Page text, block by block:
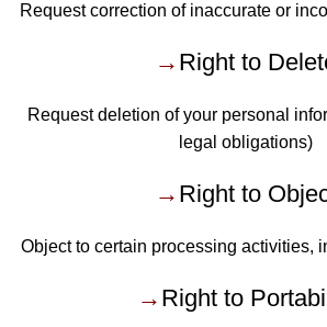
Request correction of inaccurate or
→ Right to
Request deletion of your personal
legal obligations)
→ Right to
Object to certain processing activities,
→ Right to